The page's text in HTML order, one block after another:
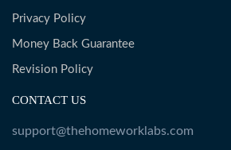
Privacy Policy
Money Back Guarantee
Revision Policy
CONTACT US
support@thehomeworklabs.com